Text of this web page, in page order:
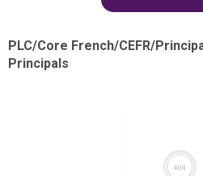
PLC/Core French/CEFR/
Principals